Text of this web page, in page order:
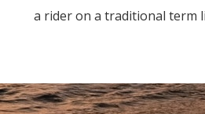
a rider on a traditional term